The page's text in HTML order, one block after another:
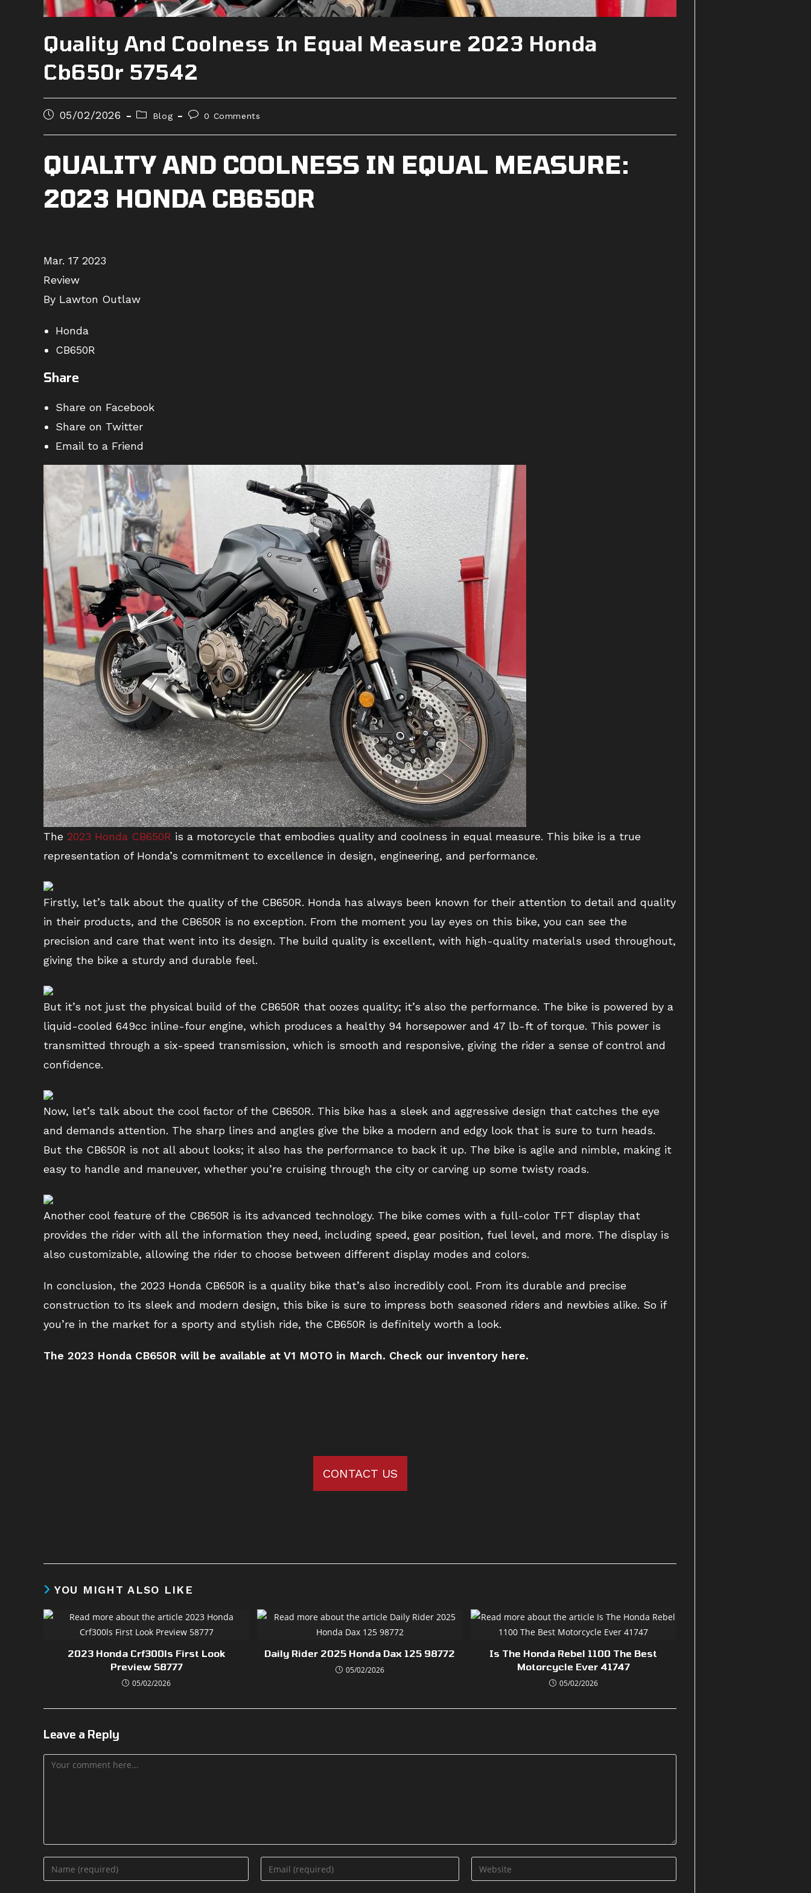
Quality And Coolness In Equal Measure 2023 Honda
Cb650r 57542
Post05/02/2026
Post
category:
Blog
Post0 Comments
QUALITY AND COOLNESS IN EQUAL MEASURE:
2023 HONDA CB650R
Mar. 17 2023
Review
By Lawton Outlaw
Honda
CB650R
Share
Share on Facebook
Share on Twitter
Email to a Friend
The 2023 Honda CB650R is a motorcycle that embodies quality and coolness in equal measure. This bike is a true
representation of Honda’s commitment to excellence in design, engineering, and performance.
Firstly, let’s talk about the quality of the CB650R. Honda has always been known for their attention to detail and quality
in their products, and the CB650R is no exception. From the moment you lay eyes on this bike, you can see the
precision and care that went into its design. The build quality is excellent, with high-quality materials used throughout,
giving the bike a sturdy and durable feel.
But it’s not just the physical build of the CB650R that oozes quality; it’s also the performance. The bike is powered by a
liquid-cooled 649cc inline-four engine, which produces a healthy 94 horsepower and 47 lb-ft of torque. This power is
transmitted through a six-speed transmission, which is smooth and responsive, giving the rider a sense of control and
confidence.
Now, let’s talk about the cool factor of the CB650R. This bike has a sleek and aggressive design that catches the eye
and demands attention. The sharp lines and angles give the bike a modern and edgy look that is sure to turn heads.
But the CB650R is not all about looks; it also has the performance to back it up. The bike is agile and nimble, making it
easy to handle and maneuver, whether you’re cruising through the city or carving up some twisty roads.
Another cool feature of the CB650R is its advanced technology. The bike comes with a full-color TFT display that
provides the rider with all the information they need, including speed, gear position, fuel level, and more. The display is
also customizable, allowing the rider to choose between different display modes and colors.
In conclusion, the 2023 Honda CB650R is a quality bike that’s also incredibly cool. From its durable and precise
construction to its sleek and modern design, this bike is sure to impress both seasoned riders and newbies alike. So if
you’re in the market for a sporty and stylish ride, the CB650R is definitely worth a look.
The 2023 Honda CB650R will be available at V1 MOTO in March. Check our inventory here.
CONTACT US
YOU MIGHT ALSO LIKE
2023 Honda Crf300ls First Look
Preview 58777
05/02/2026
Daily Rider 2025 Honda Dax 125 98772
05/02/2026
Is The Honda Rebel 1100 The Best
Motorcycle Ever 41747
05/02/2026
Leave a Reply
Comment
Enter
your
Enter
your
Enter
your